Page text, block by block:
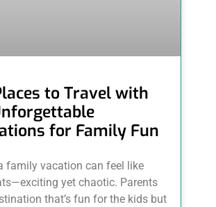
to Travel with
for Family Fun
family vacation can feel like
yet chaotic. Parents
that’s fun for the kids but